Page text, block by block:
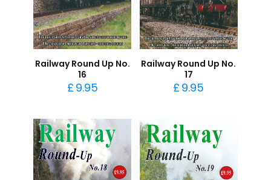
Railway Round Up No.
16
£ 9.95
Railway Round Up No.
17
£ 9.95